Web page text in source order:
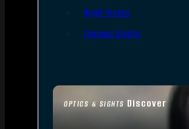
OPTICS & SIGHTS Discover
Night Vision
Thermal Sights